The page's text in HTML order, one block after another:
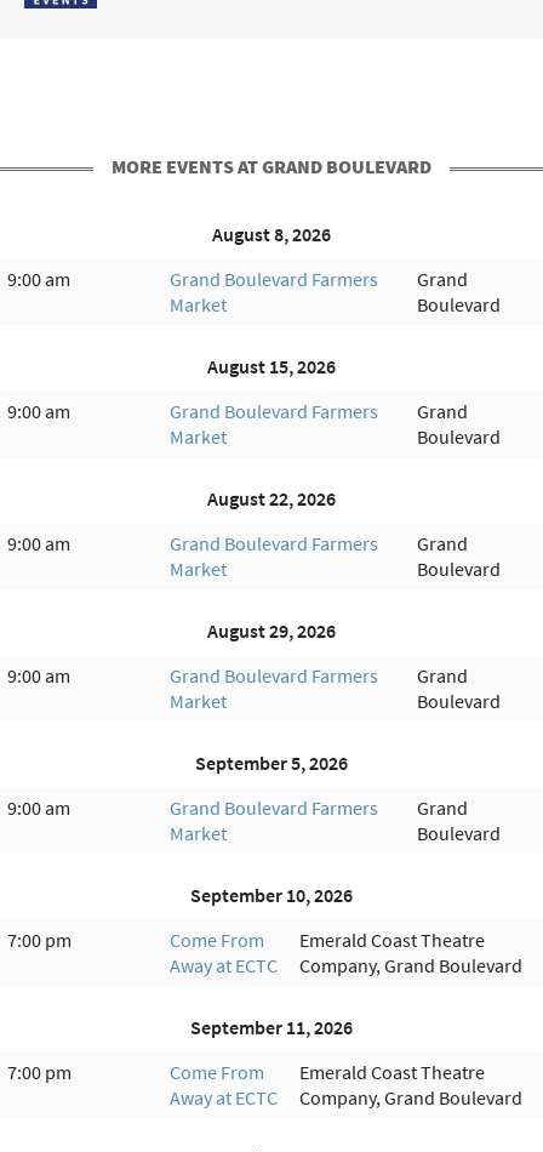
MORE EVENTS AT GRAND BOULEVARD
August 8, 2026
9:00 am
Grand Boulevard Farmers
Market
Grand
Boulevard
August 15, 2026
9:00 am
Grand Boulevard Farmers
Market
Grand
Boulevard
August 22, 2026
9:00 am
Grand Boulevard Farmers
Market
Grand
Boulevard
August 29, 2026
9:00 am
Grand Boulevard Farmers
Market
Grand
Boulevard
September 5, 2026
9:00 am
Grand Boulevard Farmers
Market
Grand
Boulevard
September 10, 2026
7:00 pm
Come From
Away at ECTC
Emerald Coast Theatre
Company, Grand Boulevard
September 11, 2026
7:00 pm
Come From
Away at ECTC
Emerald Coast Theatre
Company, Grand Boulevard